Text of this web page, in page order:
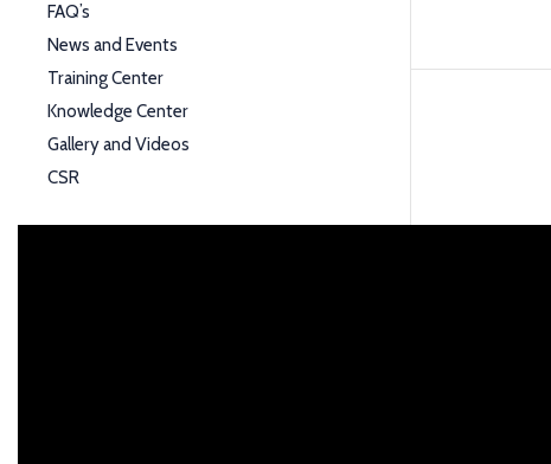
FAQ’s
News and Events
Training Center
Knowledge Center
Gallery and Videos
CSR